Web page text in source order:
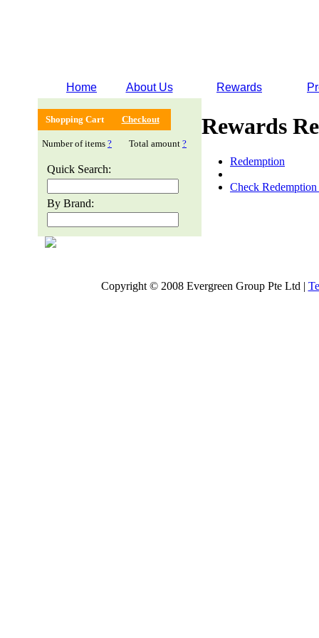
Home About Us Rewards
Shopping Cart Checkout
Number of items ? Total amount ?
Quick Search:
By Brand:
Rewards
Redemption
Check Redemption
Copyright © 2008 Evergreen Group Pte Ltd |